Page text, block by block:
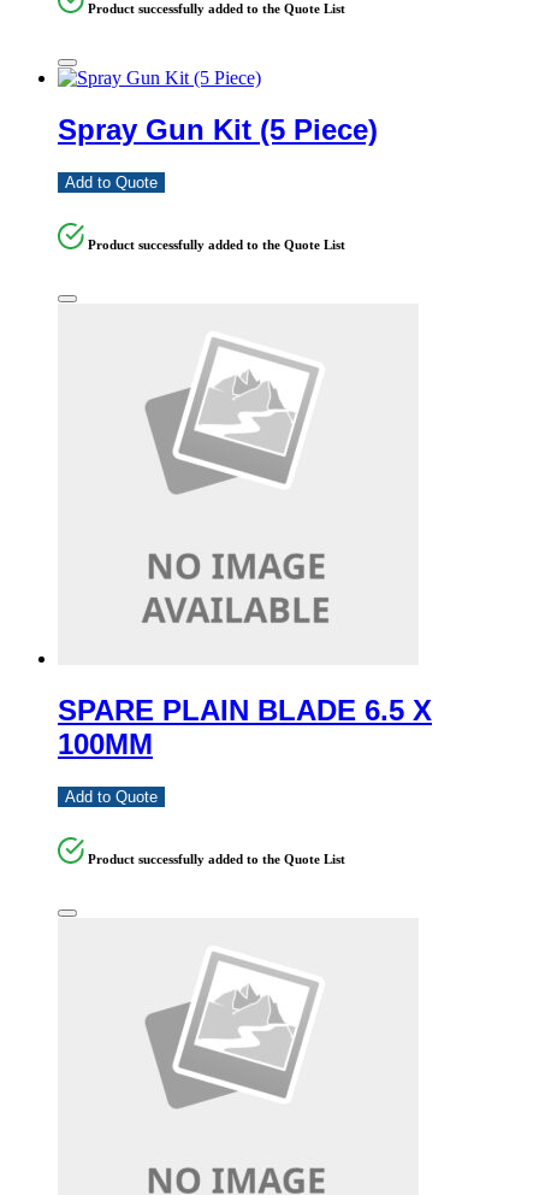
Product successfully added to the Quote List
Spray Gun Kit (5 Piece)
Add to Quote
Product successfully added to the Quote List
SPARE PLAIN BLADE 6.5 X
100MM
Add to Quote
Product successfully added to the Quote List